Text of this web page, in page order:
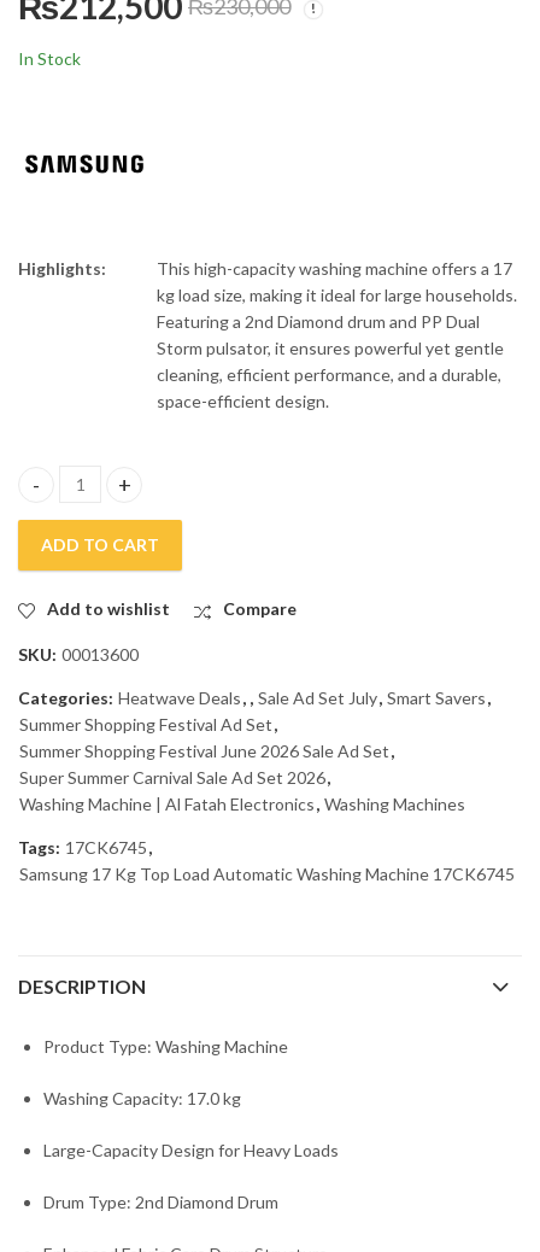
₨230,000
In Stock
Highlights:
This high-capacity washing machine offers a 17
kg load size, making it ideal for large households.
Featuring a 2nd Diamond drum and PP Dual
Storm pulsator, it ensures powerful yet gentle
cleaning, efficient performance, and a durable,
space-efficient design.
Samsung 17 Kg Top Load Automatic Washing Machine
ADD TO CART
Add to wishlist Compare
SKU: 00013600
Categories: Heatwave Deals, , Sale Ad Set July, Smart Savers,
Summer Shopping Festival Ad Set,
Summer Shopping Festival June 2026 Sale Ad Set,
Super Summer Carnival Sale Ad Set 2026,
Washing Machine | Al Fatah Electronics, Washing Machines
Tags: 17CK6745,
Samsung 17 Kg Top Load Automatic Washing Machine 17CK6745
DESCRIPTION
Product Type: Washing Machine
Washing Capacity: 17.0 kg
Large-Capacity Design for Heavy Loads
Drum Type: 2nd Diamond Drum